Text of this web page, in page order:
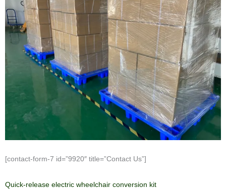
[contact-form-7 id=”9920″ title=”Contact Us”]
Quick-release electric wheelchair conversion kit